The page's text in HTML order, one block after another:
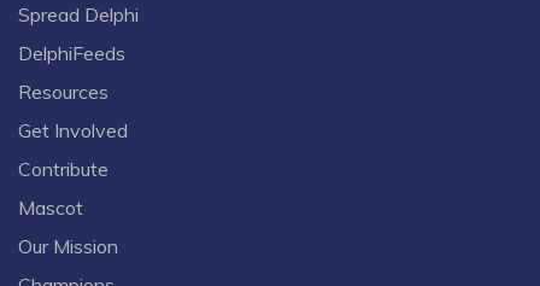
Spread Delphi
DelphiFeeds
Resources
Get Involved
Contribute
Mascot
Our Mission